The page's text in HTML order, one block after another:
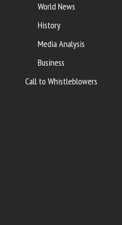
World News
History
Media Analysis
Business
Call to Whistleblowers